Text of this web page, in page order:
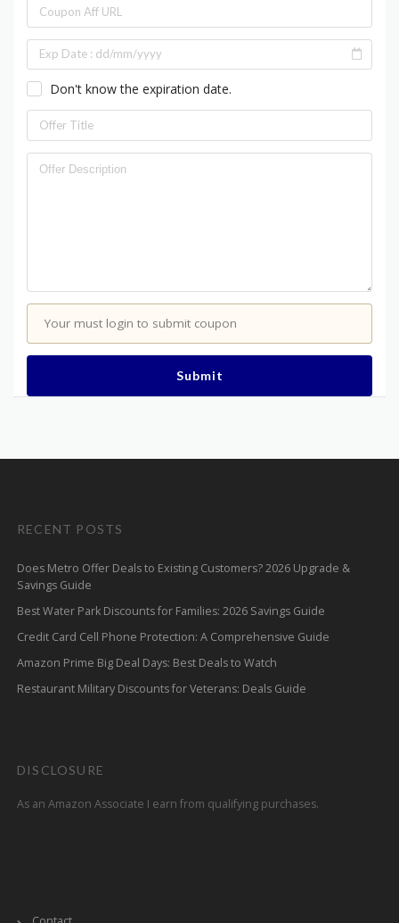
Don't know the expiration date.
Your must login to submit coupon
Submit
RECENT POSTS
Does Metro Offer Deals to Existing Customers? 2026 Upgrade &
Savings Guide
Best Water Park Discounts for Families: 2026 Savings Guide
Credit Card Cell Phone Protection: A Comprehensive Guide
Amazon Prime Big Deal Days: Best Deals to Watch
Restaurant Military Discounts for Veterans: Deals Guide
DISCLOSURE
As an Amazon Associate I earn from qualifying purchases.